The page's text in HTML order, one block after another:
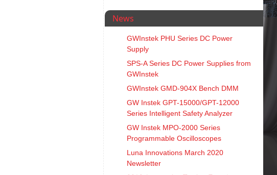
News
GWInstek PHU Series DC Power
Supply
SPS‑A Series DC Power Supplies from
GWInstek
GWInstek GMD-904X Bench DMM
GW Instek GPT-15000/GPT-12000
Series Intelligent Safety Analyzer
GW Instek MPO-2000 Series
Programmable Oscilloscopes
Luna Innovations March 2020
Newsletter